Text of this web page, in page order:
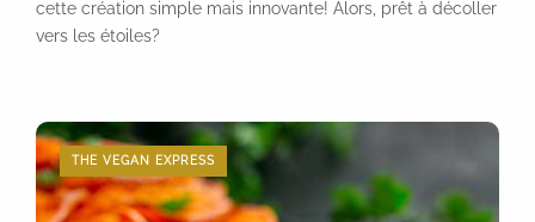
cette création simple mais innovante! Alors, prêt à décoller
vers les étoiles?
THE VEGAN EXPRESS